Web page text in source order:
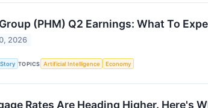
(PHM) Q2 Earnings: What To
2026
TOPICS Artificial Intelligence Economy
Rates Are Heading Higher. Here's